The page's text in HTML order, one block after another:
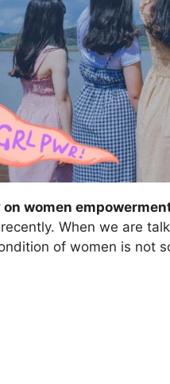
on women
When we are
of women is not